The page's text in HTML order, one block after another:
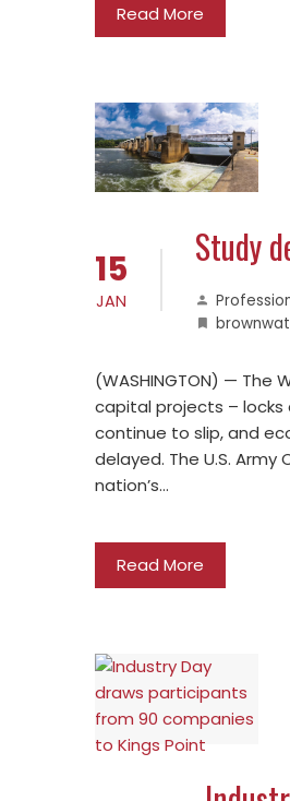
Read More
15
JAN
Study
(WASHINGTON) — The
capital projects –
continue to slip, and
delayed. The U.S.
nation’s…
Read More